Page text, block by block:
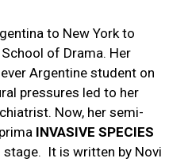
to New York to
of Drama. Her
Argentine student on
pressures led to her
Now, her semi-
INVASIVE SPECIES
stage. It is written by Novi